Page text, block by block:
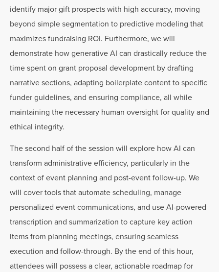
identify major gift prospects with high accuracy, moving
beyond simple segmentation to predictive modeling that
maximizes fundraising ROI. Furthermore, we will
demonstrate how generative AI can drastically reduce the
time spent on grant proposal development by drafting
narrative sections, adapting boilerplate content to specific
funder guidelines, and ensuring compliance, all while
maintaining the necessary human oversight for quality and
ethical integrity.
The second half of the session will explore how AI can
transform administrative efficiency, particularly in the
context of event planning and post-event follow-up. We
will cover tools that automate scheduling, manage
personalized event communications, and use AI-powered
transcription and summarization to capture key action
items from planning meetings, ensuring seamless
execution and follow-through. By the end of this hour,
attendees will possess a clear, actionable roadmap for